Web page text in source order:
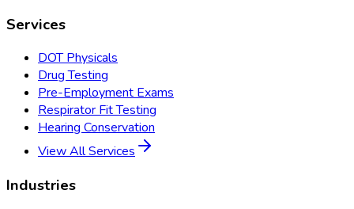
Services
DOT Physicals
Drug Testing
Pre-Employment Exams
Respirator Fit Testing
Hearing Conservation
View All Services
Industries